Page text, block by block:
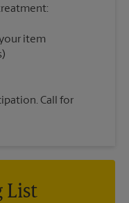
item
Call for
List